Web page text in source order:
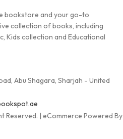
bookstore and your go-to
collection of books, including
Kids collection and Educational
Abu Shagara, Sharjah - United
Reserved. | eCommerce Powered By